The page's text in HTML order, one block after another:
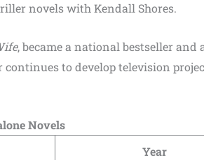
novels with Kendall Shores.
, became a national bestseller
continues to develop television
Novels
Year